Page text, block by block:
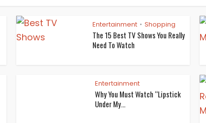
Entertainment • Shopping
The 15 Best TV Shows You Really
Need To Watch
Entertainment
Why You Must Watch “Lipstick
Under My...